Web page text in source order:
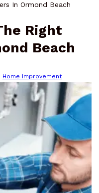
In Ormond Beach
Right
Beach
Home Improvement